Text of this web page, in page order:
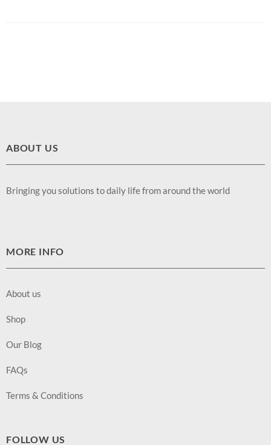
ABOUT US
Bringing you solutions to daily life from around the world
MORE INFO
About us
Shop
Our Blog
FAQs
Terms & Conditions
FOLLOW US